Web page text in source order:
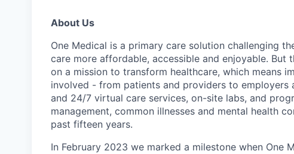
About Us
One Medical is a primary care solution challenging
care more affordable, accessible and enjoyable. But
on a mission to transform healthcare, which means
involved - from patients and providers to employers
and 24/7 virtual care services, on-site labs, and
management, common illnesses and mental health
past fifteen years.
In February 2023 we marked a milestone when One